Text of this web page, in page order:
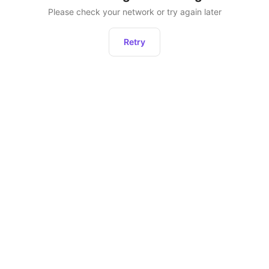
Please check your network or try again later
Retry